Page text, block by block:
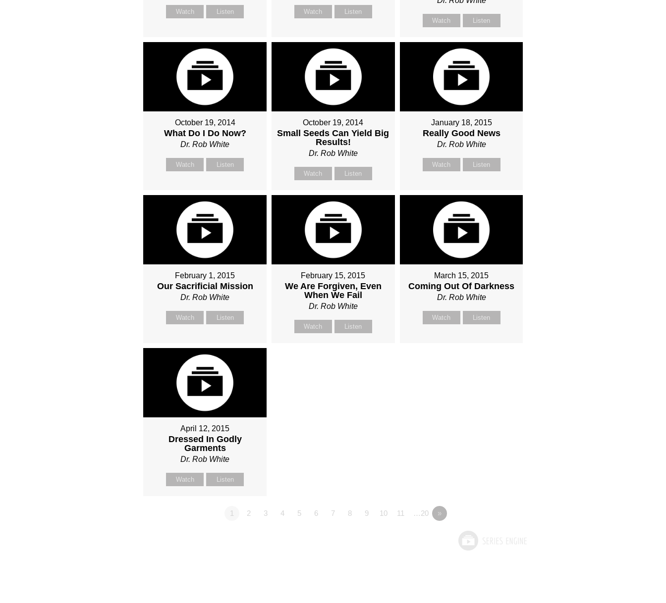
Watch Listen Watch Listen
Watch Listen
October 19, 2014
What Do I Do Now?
Dr. Rob White
Watch Listen
October 19, 2014
Small Seeds Can Yield Big
Results!
Dr. Rob White
Watch Listen
January 18, 2015
Really Good News
Dr. Rob White
Watch Listen
February 1, 2015
Our Sacrificial Mission
Dr. Rob White
Watch Listen
February 15, 2015
We Are Forgiven, Even
When We Fail
Dr. Rob White
Watch Listen
March 15, 2015
Coming Out Of Darkness
Dr. Rob White
Watch Listen
April 12, 2015
Dressed In Godly
Garments
Dr. Rob White
Watch Listen
1 2 3 4 5 6 7 8 9 10 11 …20 »